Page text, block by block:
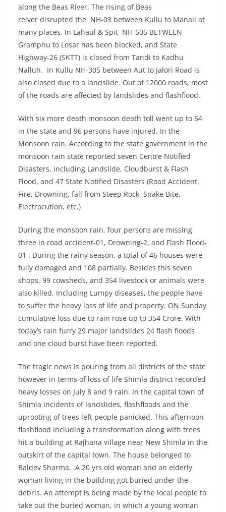
along the Beas River. The rising of Beas
reiver disrupted the NH-03 between Kullu to Manali at
many places. In Lahaul & Spit NH-505 BETWEEN
Gramphu to Losar has been blocked, and State
Highway-26 (SKTT) is closed from Tandi to Kadhu
Nalluh. In Kullu NH-305 between Aut to Jalori Road is
also closed due to a landslide. Out of 12000 roads, most
of the roads are affected by landslides and flashflood.
With six more death monsoon death toll went up to 54
in the state and 96 persons have injured. In the
Monsoon rain. According to the state government in the
monsoon rain state reported seven Centre Notified
Disasters, including Landslide, Cloudburst & Flash
Flood, and 47 State Notified Disasters (Road Accident,
Fire, Drowning, fall from Steep Rock, Snake Bite,
Electrocution, etc.)
During the monsoon rain, four persons are missing
three in road accident-01, Drowning-2, and Flash Flood-
01 . During the rainy season, a total of 46 houses were
fully damaged and 108 partially. Besides this seven
shops, 99 cowsheds, and 354 livestock or animals were
also killed. Including Lumpy diseases, the people have
to suffer the heavy loss of life and property. ON Sunday
cumulative loss due to rain rose up to 354 Crore. With
today’s rain furry 29 major landslides 24 flash floods
and one cloud burst have been reported.
The tragic news is pouring from all districts of the state
however in terms of loss of life Shimla district recorded
heavy losses on July 8 and 9 rain. In the capital town of
Shimla incidents of landslides, flashfloods and the
uprooting of trees left people panicked. This afternoon
flashflood including a transformation along with trees
hit a building at Rajhana village near New Shimla in the
outskirt of the capital town. The house belonged to
Baldev Sharma. A 20 yrs old woman and an elderly
woman living in the building got buried under the
debris. An attempt is being made by the local people to
take out the buried woman, in which a young woman